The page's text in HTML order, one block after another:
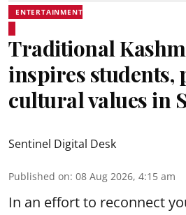
ENTERTAINMENT
Traditional
inspires students,
cultural values in
Sentinel Digital Desk
Published on: 08 Aug 2026, 4:15 am
In an effort to reconnect